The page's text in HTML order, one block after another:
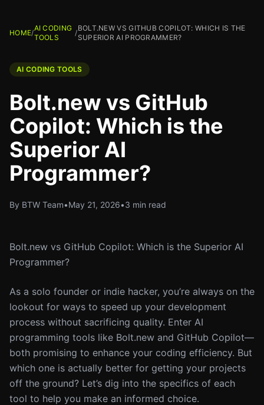
HOME/
AI CODING
TOOLS
/
BOLT.NEW VS GITHUB COPILOT: WHICH IS THE
SUPERIOR AI PROGRAMMER?
AI CODING TOOLS
Bolt.new vs GitHub
Copilot: Which is the
Superior AI
Programmer?
By BTW Team•May 21, 2026•3 min read
Bolt.new vs GitHub Copilot: Which is the Superior AI
Programmer?
As a solo founder or indie hacker, you’re always on the
lookout for ways to speed up your development
process without sacrificing quality. Enter AI
programming tools like Bolt.new and GitHub Copilot—
both promising to enhance your coding efficiency. But
which one is actually better for getting your projects
off the ground? Let’s dig into the specifics of each
tool to help you make an informed choice.